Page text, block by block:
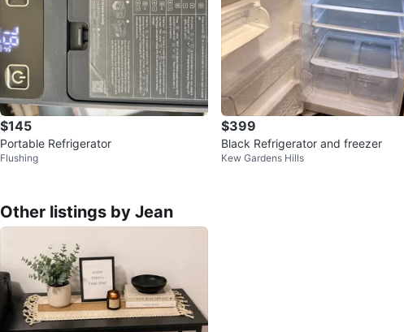
$145
Portable Refrigerator
Flushing
$399
Black Refrigerator and freezer
Kew Gardens Hills
Other listings by Jean